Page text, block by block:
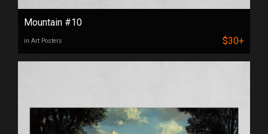
Mountain #10
in Art Posters $30+